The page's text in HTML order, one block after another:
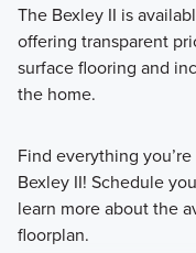
The Bexley II is
offering transparent
surface flooring and
the home.
Find everything
Bexley II! Schedule
learn more about the
floorplan.